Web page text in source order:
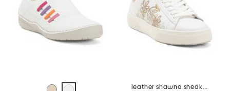
leather shawna sneakers